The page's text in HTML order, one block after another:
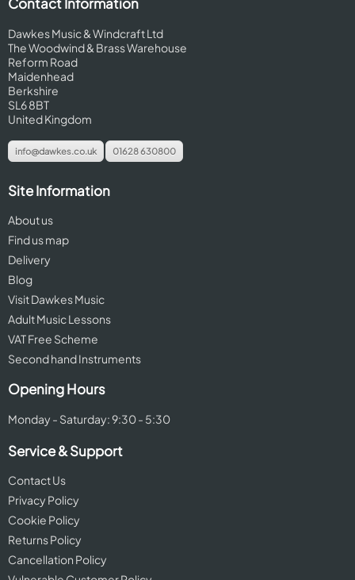
Dawkes Music & Windcraft Ltd
The Woodwind & Brass Warehouse
Reform Road
Maidenhead
Berkshire
SL6 8BT
United Kingdom
info@dawkes.co.uk 01628 630800
Site Information
About us
Find us map
Delivery
Blog
Visit Dawkes Music
Adult Music Lessons
VAT Free Scheme
Second hand Instruments
Opening Hours
Monday - Saturday: 9:30 - 5:30
Service & Support
Contact Us
Privacy Policy
Cookie Policy
Returns Policy
Cancellation Policy